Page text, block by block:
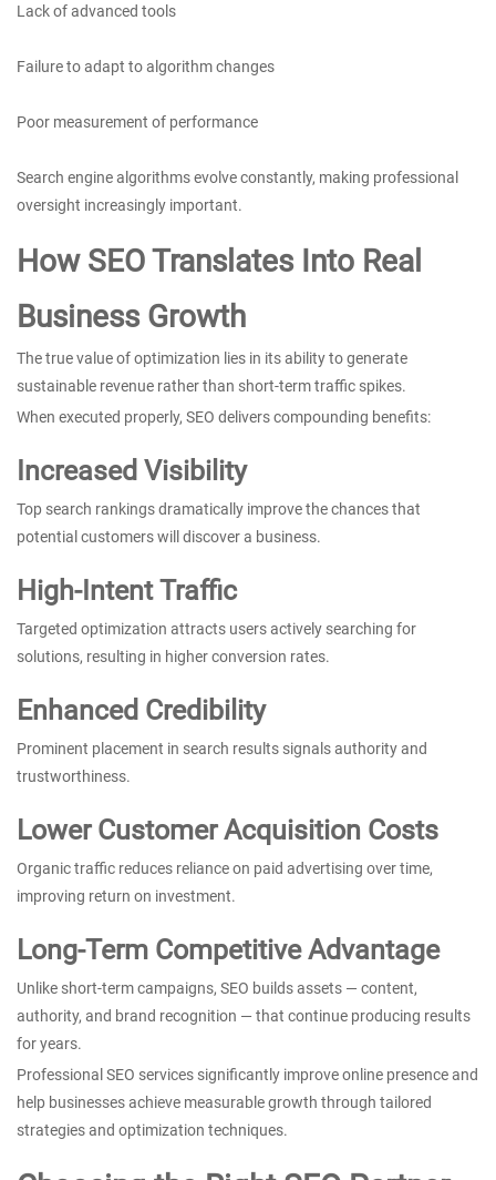
Lack of advanced tools
Failure to adapt to algorithm changes
Poor measurement of performance
Search engine algorithms evolve constantly, making professional
oversight increasingly important.
How SEO Translates Into Real
Business Growth
The true value of optimization lies in its ability to generate
sustainable revenue rather than short-term traffic spikes.
When executed properly, SEO delivers compounding benefits:
Increased Visibility
Top search rankings dramatically improve the chances that
potential customers will discover a business.
High-Intent Traffic
Targeted optimization attracts users actively searching for
solutions, resulting in higher conversion rates.
Enhanced Credibility
Prominent placement in search results signals authority and
trustworthiness.
Lower Customer Acquisition Costs
Organic traffic reduces reliance on paid advertising over time,
improving return on investment.
Long-Term Competitive Advantage
Unlike short-term campaigns, SEO builds assets — content,
authority, and brand recognition — that continue producing results
for years.
Professional SEO services significantly improve online presence and
help businesses achieve measurable growth through tailored
strategies and optimization techniques.